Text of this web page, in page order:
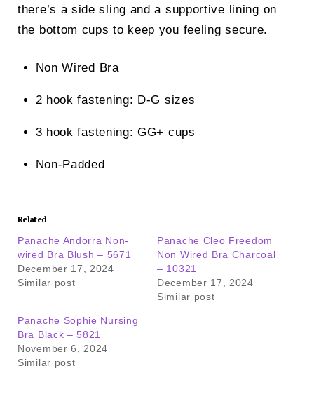
there’s a side sling and a supportive lining on
the bottom cups to keep you feeling secure.
Non Wired Bra
2 hook fastening: D-G sizes
3 hook fastening: GG+ cups
Non-Padded
Related
Panache Andorra Non-
wired Bra Blush – 5671
December 17, 2024
Similar post
Panache Cleo Freedom
Non Wired Bra Charcoal
– 10321
December 17, 2024
Similar post
Panache Sophie Nursing
Bra Black – 5821
November 6, 2024
Similar post